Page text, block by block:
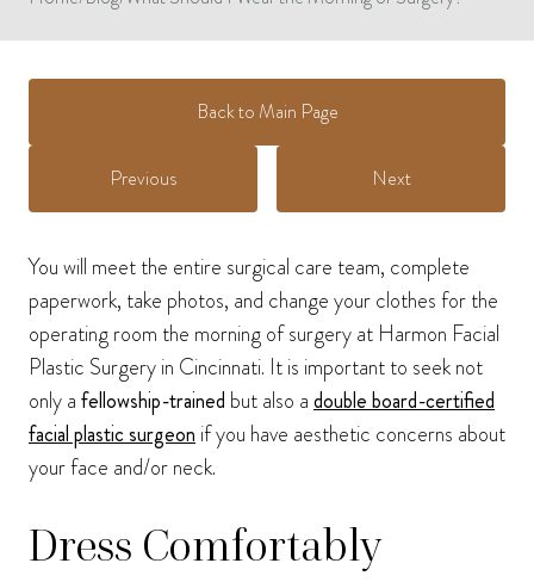
Back to Main Page
Previous Next
You will meet the entire surgical care team, complete
paperwork, take photos, and change your clothes for the
operating room the morning of surgery at Harmon Facial
Plastic Surgery in Cincinnati. It is important to seek not
only afellowship-trained but also adouble board-certified
facial plastic surgeonif you have aesthetic concerns about
your face and/or neck.
Dress Comfortably